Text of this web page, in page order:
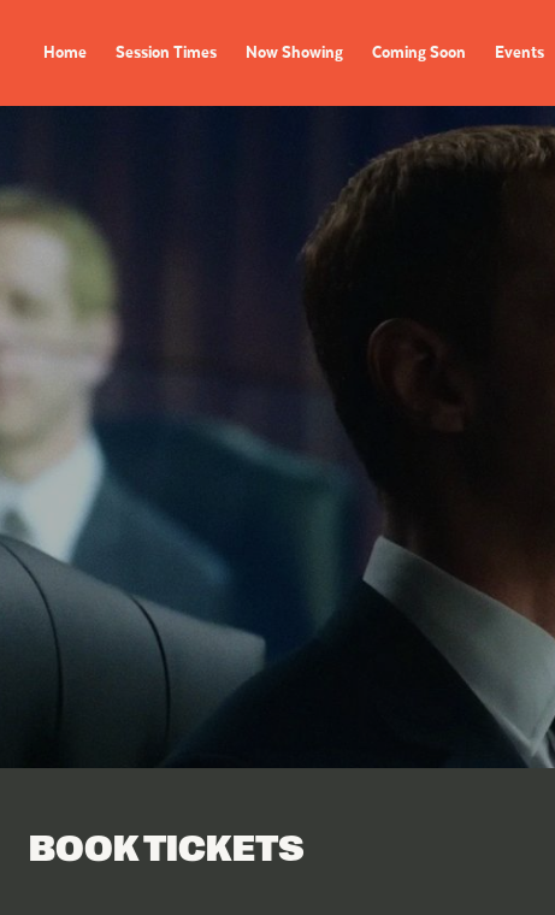
Home Session Times Now Showing Coming Soon Events
Coming Soon
EVENTS
All Events
Film Festivals
Instagram
Facebook
BOOK TICKETS